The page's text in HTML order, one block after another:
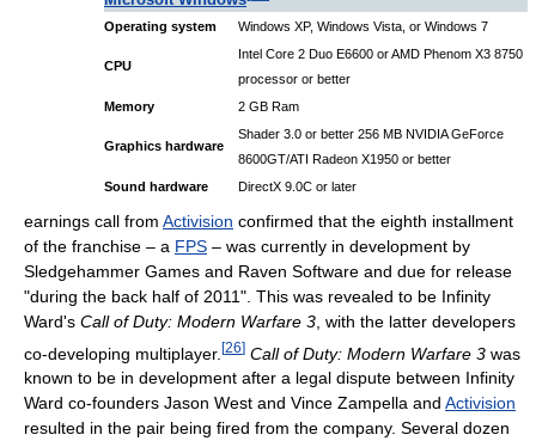
Operating system Windows XP, Windows Vista, or Windows 7
CPU
Intel Core 2 Duo E6600 or AMD Phenom X3 8750
processor or better
Memory
2 GB Ram
Graphics hardware
Shader 3.0 or better 256 MB NVIDIA GeForce
8600GT/ATI Radeon X1950 or better
Sound hardware
DirectX 9.0C or later
earnings call from Activision confirmed that the eighth installment
of the franchise – a FPS – was currently in development by
Sledgehammer Games and Raven Software and due for release
"during the back half of 2011". This was revealed to be Infinity
Ward's Call of Duty: Modern Warfare 3 , with the latter developers
co-developing multiplayer. [26] Call of Duty: Modern Warfare 3 was
known to be in development after a legal dispute between Infinity
Ward co-founders Jason West and Vince Zampella and Activision
resulted in the pair being fired from the company. Several dozen